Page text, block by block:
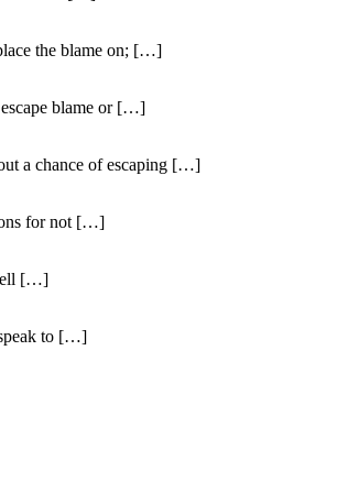
the blame on; […]
blame or […]
a chance of escaping […]
for not […]
[…]
to […]